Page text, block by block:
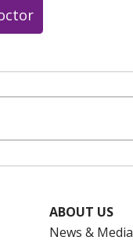
ABOUT US
News & Media